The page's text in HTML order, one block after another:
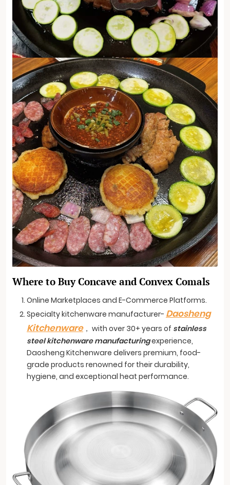
Where to Buy Concave and Convex Comals
Online Marketplaces and E-Commerce Platforms.
Specialty kitchenware manufacturer- Daosheng
Kitchenware， with over 30+ years of stainless
steel kitchenware manufacturingexperience,
Daosheng Kitchenware delivers premium, food-
grade products renowned for their durability,
hygiene, and exceptional heat performance.